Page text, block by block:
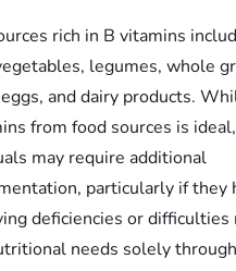
rich in B vitamins
legumes, whole
and dairy products.
from food sources is
may require additional
particularly if they
deficiencies or difficulties
needs solely